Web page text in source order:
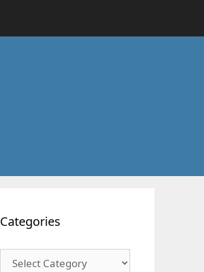
Categories